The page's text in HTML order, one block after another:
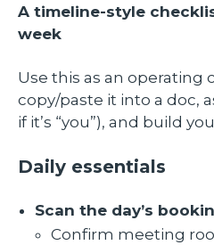
A timeline-style
week
Use this as an operating
copy/paste it into a doc,
if it’s “you”), and build
Daily essentials
Scan the day’s
Confirm meeting